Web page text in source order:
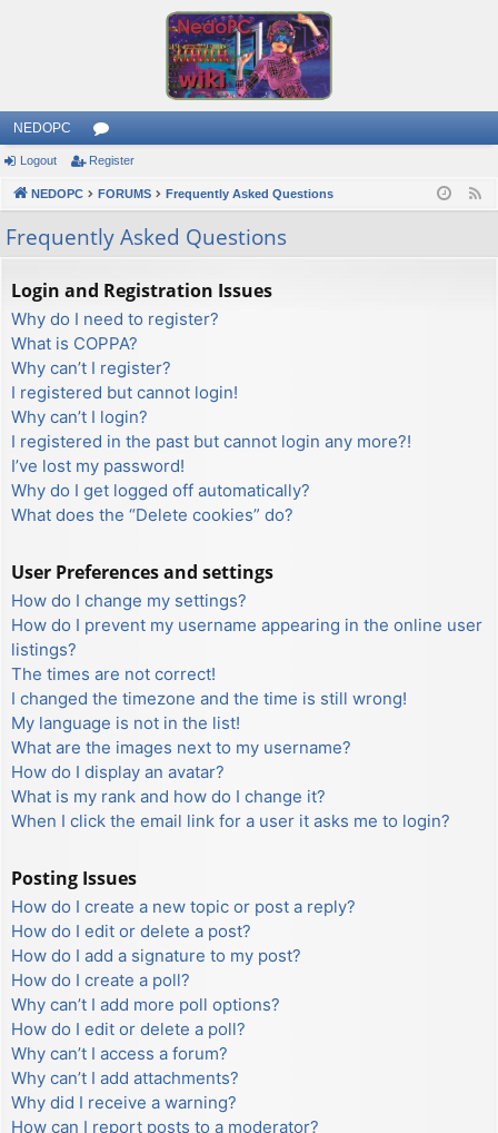
NEDOPC
or
u
m
s
Logout Register
NEDOPC FORUMS Frequently Asked Questions
Frequently Asked Questions
Login and Registration Issues
Why do I need to register?
What is COPPA?
Why can’t I register?
I registered but cannot login!
Why can’t I login?
I registered in the past but cannot login any more?!
I’ve lost my password!
Why do I get logged off automatically?
What does the “Delete cookies” do?
User Preferences and settings
How do I change my settings?
How do I prevent my username appearing in the online user
listings?
The times are not correct!
I changed the timezone and the time is still wrong!
My language is not in the list!
What are the images next to my username?
How do I display an avatar?
What is my rank and how do I change it?
When I click the email link for a user it asks me to login?
Posting Issues
How do I create a new topic or post a reply?
How do I edit or delete a post?
How do I add a signature to my post?
How do I create a poll?
Why can’t I add more poll options?
How do I edit or delete a poll?
Why can’t I access a forum?
Why can’t I add attachments?
Why did I receive a warning?
How can I report posts to a moderator?